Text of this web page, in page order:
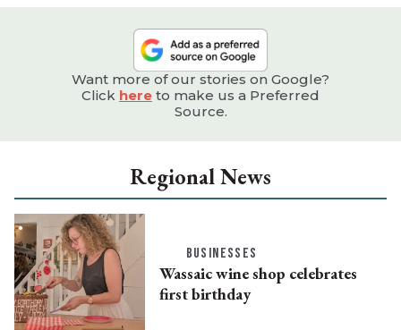
Want more of our stories on Google?
Click here to make us a Preferred
Source.
Regional News
BUSINESSES
Wassaic wine shop celebrates
first birthday